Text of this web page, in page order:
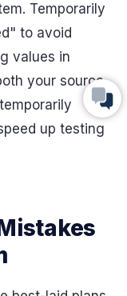
Temporarily
to avoid
values in
your source
up testing